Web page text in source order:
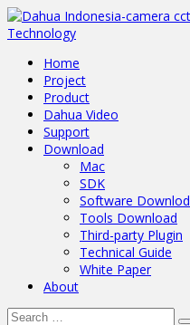
Home
Project
Product
Dahua Video
Support
Download
Mac
SDK
Software Downlod
Tools Download
Third-party Plugin
Technical Guide
White Paper
About